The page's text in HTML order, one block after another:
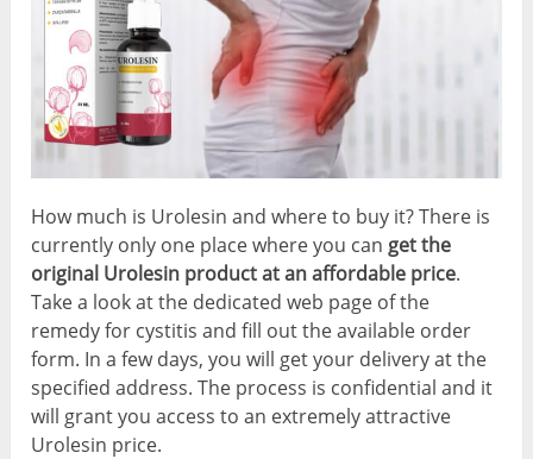
How much is Urolesin and where to buy it? There is
currently only one place where you can get the
original Urolesin product at an affordable price.
Take a look at the dedicated web page of the
remedy for cystitis and fill out the available order
form. In a few days, you will get your delivery at the
specified address. The process is confidential and it
will grant you access to an extremely attractive
Urolesin price.